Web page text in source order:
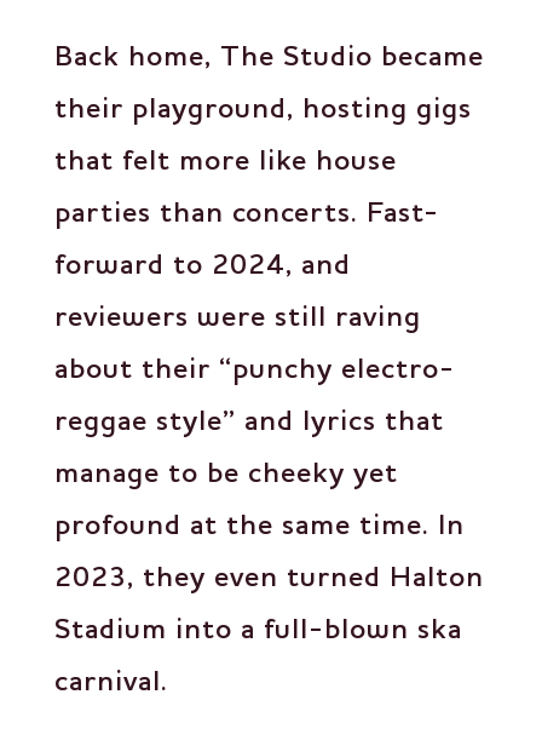
Back home, The Studio became
their playground, hosting gigs
that felt more like house
parties than concerts. Fast-
forward to 2024, and
reviewers were still raving
about their “punchy electro-
reggae style” and lyrics that
manage to be cheeky yet
profound at the same time. In
2023, they even turned Halton
Stadium into a full-blown ska
carnival.